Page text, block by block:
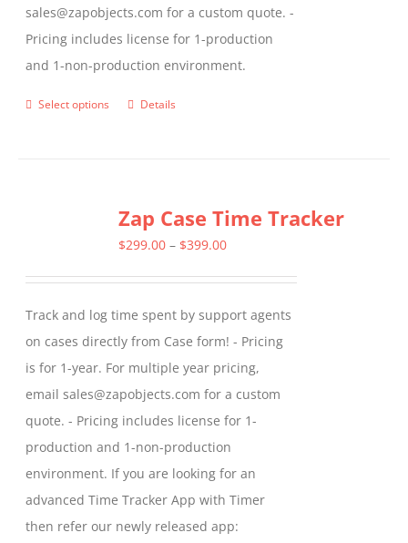
sales@zapobjects.com for a custom quote. -
Pricing includes license for 1-production
and 1-non-production environment.
Select options
This
variants.
The
be
chosen
on
the
product
page
Details
Zap Case Time Tracker
$299.00 – $399.00Price
through
$399.00
Track and log time spent by support agents
on cases directly from Case form! - Pricing
is for 1-year. For multiple year pricing,
email sales@zapobjects.com for a custom
quote. - Pricing includes license for 1-
production and 1-non-production
environment. If you are looking for an
advanced Time Tracker App with Timer
then refer our newly released app: